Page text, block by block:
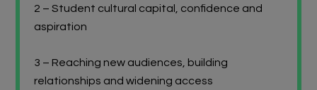
2 – Student cultural capital, confidence and
aspiration
3 – Reaching new audiences, building
relationships and widening access